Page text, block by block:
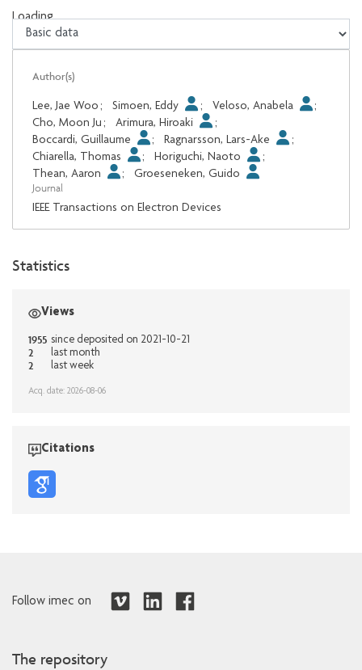
Loading...
Loading...
Author(s)
Lee, Jae Woo ; Simoen, Eddy ; Veloso, Anabela
;
Cho, Moon Ju ; Arimura, Hiroaki
;
Boccardi, Guillaume
; Ragnarsson, Lars-Ake
;
Chiarella, Thomas
; Horiguchi, Naoto
;
Thean, Aaron
; Groeseneken, Guido
Journal
IEEE Transactions on Electron Devices
Statistics
Views
1955 since deposited on 2021-10-21
2 last month
2 last week
Acq. date: 2026-08-06
Citations
Follow imec on
The repository